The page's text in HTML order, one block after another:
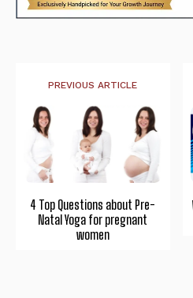
PREVIOUS ARTICLE
4 Top Questions about Pre-
Natal Yoga for pregnant
women